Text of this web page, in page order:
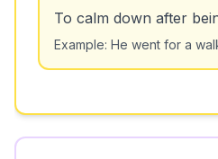
To calm down after
Example: He went for a